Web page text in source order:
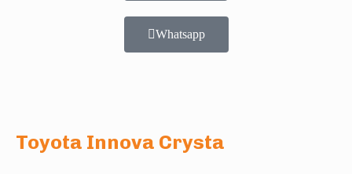
Whatsapp
Toyota Innova Crysta